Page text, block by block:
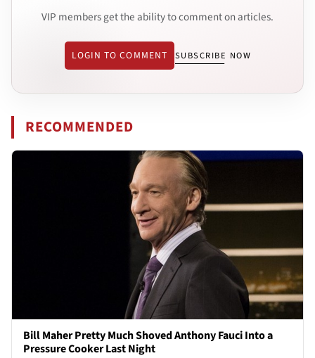
VIP members get the ability to comment on articles.
LOGIN TO COMMENT SUBSCRIBE NOW
RECOMMENDED
Bill Maher Pretty Much Shoved Anthony Fauci Into a
Pressure Cooker Last Night